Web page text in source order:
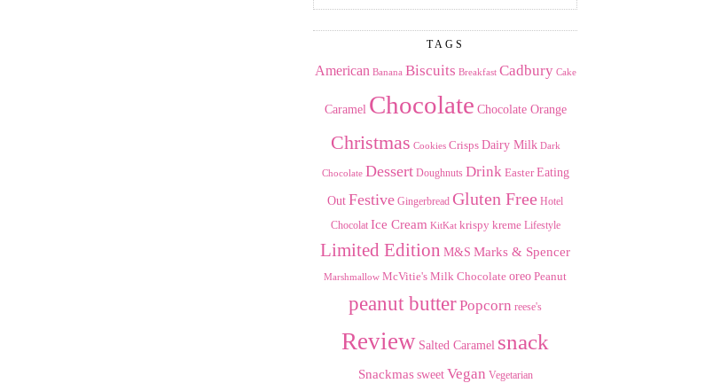
the
TAGS
American Banana Biscuits Breakfast Cadbury Cake
Caramel Chocolate Chocolate Orange
Christmas Cookies Crisps Dairy Milk Dark
Chocolate Dessert Doughnuts Drink Easter Eating
Out Festive Gingerbread Gluten Free Hotel
Chocolat Ice Cream KitKat krispy kreme Lifestyle
Limited Edition M&S Marks & Spencer
Marshmallow McVitie's Milk Chocolate oreo Peanut
peanut butterPopcorn reese's
Review Salted Caramel snack
Snackmas sweet Vegan Vegetarian